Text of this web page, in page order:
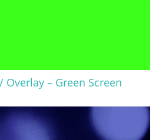
– Green Screen